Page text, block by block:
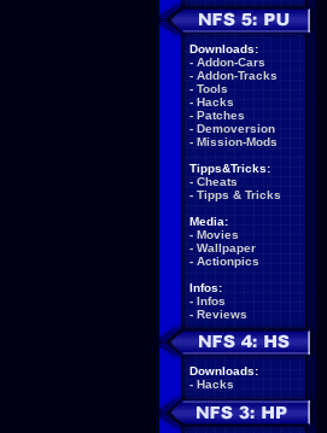
Downloads:
- Addon-Cars
- Addon-Tracks
- Tools
- Hacks
- Patches
- Demoversion
- Mission-Mods
Tipps&Tricks:
- Cheats
- Tipps & Tricks
Media:
- Movies
- Wallpaper
- Actionpics
Infos:
- Infos
- Reviews
Downloads:
- Hacks